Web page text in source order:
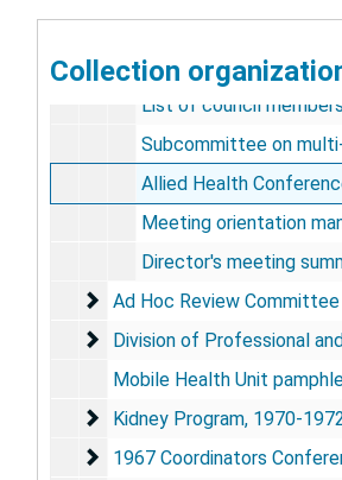
Collection
National Advisory Council
National Advisory Council
Charters, 1973; 1974
List of council
Subcommittee on multi-program
Allied Health Conference Committee report,
Meeting orientation manual
Director's meeting
Ad Hoc Review Committee
Ad Hoc Review Committee
Division of Professional
Division of Professional and
Mobile Health Unit pamphlets and
Kidney Program
Kidney Program, 1970-
1967 Coordinators
1967 Coordinators